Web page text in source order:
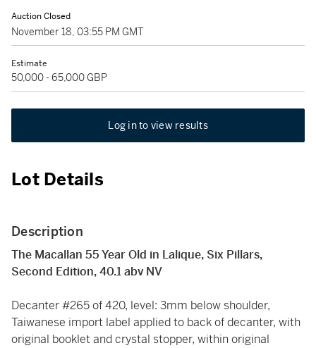
Auction Closed
November 18, 03:55 PM GMT
Estimate
50,000 - 65,000 GBP
Log in to view results
Lot Details
Description
The Macallan 55 Year Old in Lalique, Six Pillars,
Second Edition, 40.1 abv NV
Decanter #265 of 420, level: 3mm below shoulder,
Taiwanese import label applied to back of decanter, with
original booklet and crystal stopper, within original